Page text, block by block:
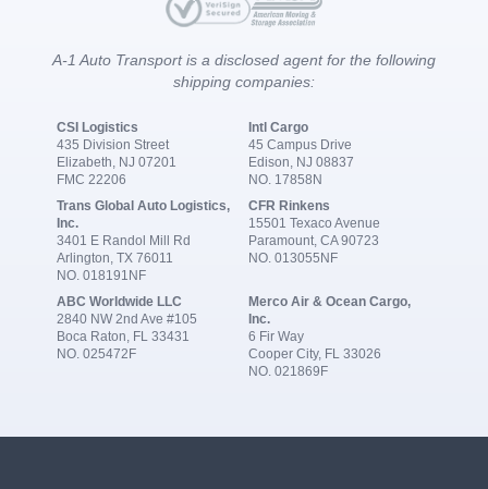
A-1 Auto Transport is a disclosed agent for the following
shipping companies:
CSI Logistics
435 Division Street
Elizabeth, NJ 07201
FMC 22206
Intl Cargo
45 Campus Drive
Edison, NJ 08837
NO. 17858N
Trans Global Auto Logistics,
Inc.
3401 E Randol Mill Rd
Arlington, TX 76011
NO. 018191NF
CFR Rinkens
15501 Texaco Avenue
Paramount, CA 90723
NO. 013055NF
ABC Worldwide LLC
2840 NW 2nd Ave #105
Boca Raton, FL 33431
NO. 025472F
Merco Air & Ocean Cargo,
Inc.
6 Fir Way
Cooper City, FL 33026
NO. 021869F